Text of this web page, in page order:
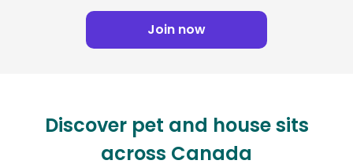
Join now
Discover pet and house sits
across Canada